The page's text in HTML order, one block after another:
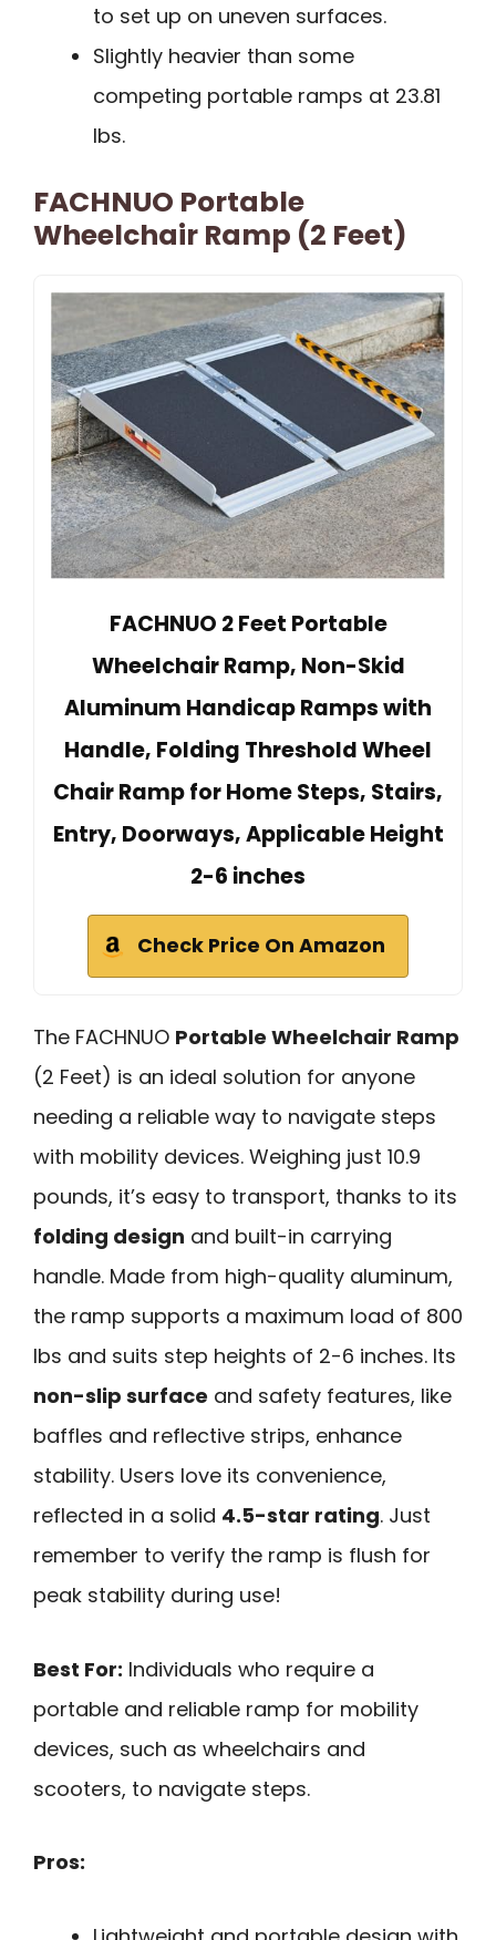
to set up on uneven surfaces.
Slightly heavier than some
competing portable ramps at 23.81
lbs.
FACHNUO Portable
Wheelchair Ramp (2 Feet)
FACHNUO 2 Feet Portable
Wheelchair Ramp, Non-Skid
Aluminum Handicap Ramps with
Handle, Folding Threshold Wheel
Chair Ramp for Home Steps, Stairs,
Entry, Doorways, Applicable Height
2-6 inches
Check Price On Amazon
The FACHNUO Portable Wheelchair Ramp
(2 Feet) is an ideal solution for anyone
needing a reliable way to navigate steps
with mobility devices. Weighing just 10.9
pounds, it’s easy to transport, thanks to its
folding design and built-in carrying
handle. Made from high-quality aluminum,
the ramp supports a maximum load of 800
lbs and suits step heights of 2-6 inches. Its
non-slip surface and safety features, like
baffles and reflective strips, enhance
stability. Users love its convenience,
reflected in a solid 4.5-star rating. Just
remember to verify the ramp is flush for
peak stability during use!
Best For: Individuals who require a
portable and reliable ramp for mobility
devices, such as wheelchairs and
scooters, to navigate steps.
Pros: